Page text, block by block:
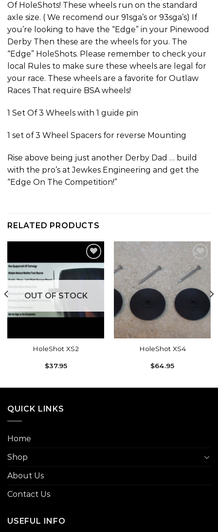
Of HoleShots! These wheels run on the standard
axle size. ( We recomend our 91sga’s or 93sga’s) If
you’re looking to have the “Edge” in your Pinewood
Derby Then these are the wheels for you. The
“Edge” HoleShots. Please remember to check your
local Rules to make sure these wheels are legal for
your race. These wheels are a favorite for Outlaw
Races That require BSA wheels!
1 Set Of 3 Wheels with 1 guide pin
1 set of 3 Wheel Spacers for reverse Mounting
Rise above being just another Derby Dad … build
with the pro’s at Jewkes Engineering and get the
“Edge On The Competition!”
RELATED PRODUCTS
OUT OF STOCK
HoleShot XS2
$37.95
Add to
wishlist
HoleShot XS4
$64.95
QUICK LINKS
Home
Shop
About Us
Contact Us
USEFUL INFO